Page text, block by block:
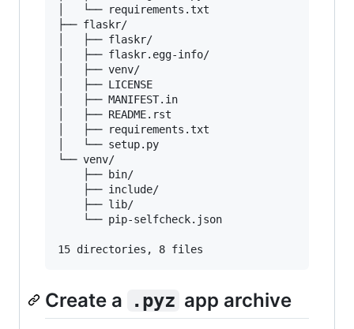
│   └── requirements.txt
├── flaskr/
│   ├── flaskr/
│   ├── flaskr.egg-info/
│   ├── venv/
│   ├── LICENSE
│   ├── MANIFEST.in
│   ├── README.rst
│   ├── requirements.txt
│   └── setup.py
└── venv/
    ├── bin/
    ├── include/
    ├── lib/
    └── pip-selfcheck.json
Create a .pyz app archive